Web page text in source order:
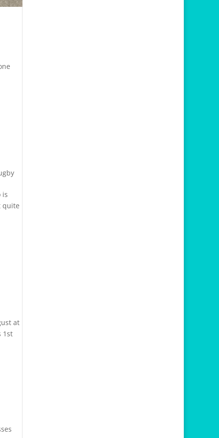
is
quite
at
1st